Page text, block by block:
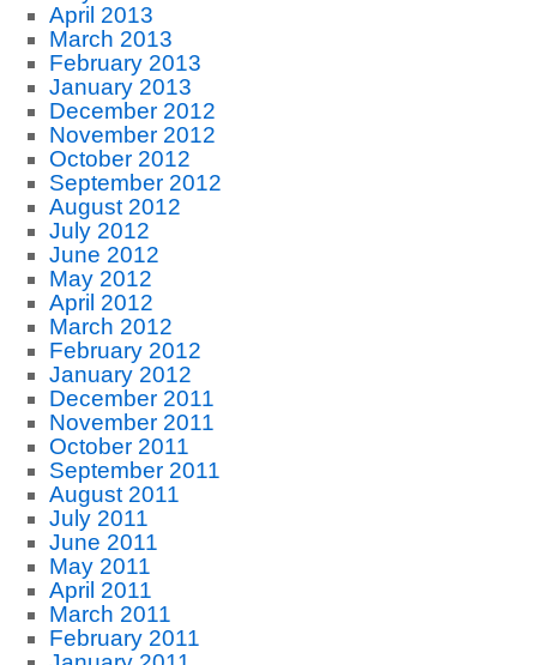
April 2013
March 2013
February 2013
January 2013
December 2012
November 2012
October 2012
September 2012
August 2012
July 2012
June 2012
May 2012
April 2012
March 2012
February 2012
January 2012
December 2011
November 2011
October 2011
September 2011
August 2011
July 2011
June 2011
May 2011
April 2011
March 2011
February 2011